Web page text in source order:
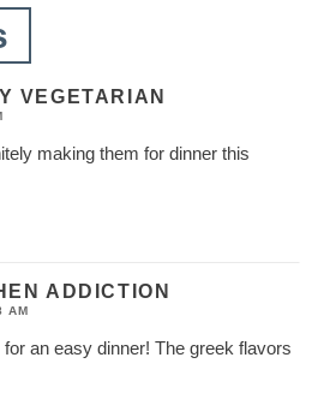
VEGETARIAN
making them for dinner this
ADDICTION
AM
an easy dinner! The greek flavors